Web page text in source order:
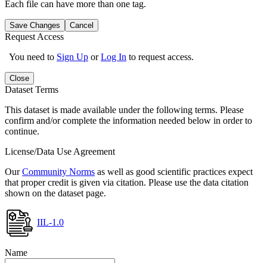
Each file can have more than one tag.
Save Changes Cancel
Request Access
You need to Sign Up orLog In to request access.
Close
Dataset Terms
This dataset is made available under the following terms. Please
confirm and/or complete the information needed below in order to
continue.
License/Data Use Agreement
OurCommunity Norms as well as good scientific practices expect
that proper credit is given via citation. Please use the data citation
shown on the dataset page.
IIL-1.0
Name